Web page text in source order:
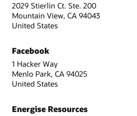
2029 Stierlin Ct. Ste. 200
Mountain View, CA 94043
United States
Facebook
1 Hacker Way
Menlo Park, CA 94025
United States
Energise Resources